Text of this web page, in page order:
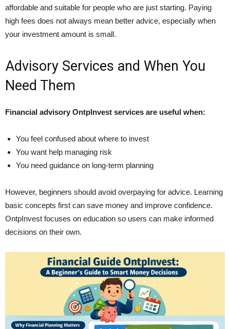
affordable and suitable for people who are just starting. Paying
high fees does not always mean better advice, especially when
your investment amount is small.
Advisory Services and When You
Need Them
Financial advisory OntpInvest services are useful when:
You feel confused about where to invest
You want help managing risk
You need guidance on long-term planning
However, beginners should avoid overpaying for advice. Learning
basic concepts first can save money and improve confidence.
OntpInvest focuses on education so users can make informed
decisions on their own.